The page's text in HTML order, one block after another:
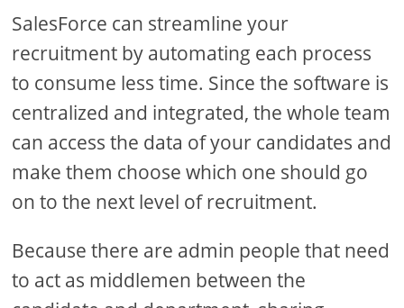
SalesForce can streamline your
recruitment by automating each process
to consume less time. Since the software is
centralized and integrated, the whole team
can access the data of your candidates and
make them choose which one should go
on to the next level of recruitment.
Because there are admin people that need
to act as middlemen between the